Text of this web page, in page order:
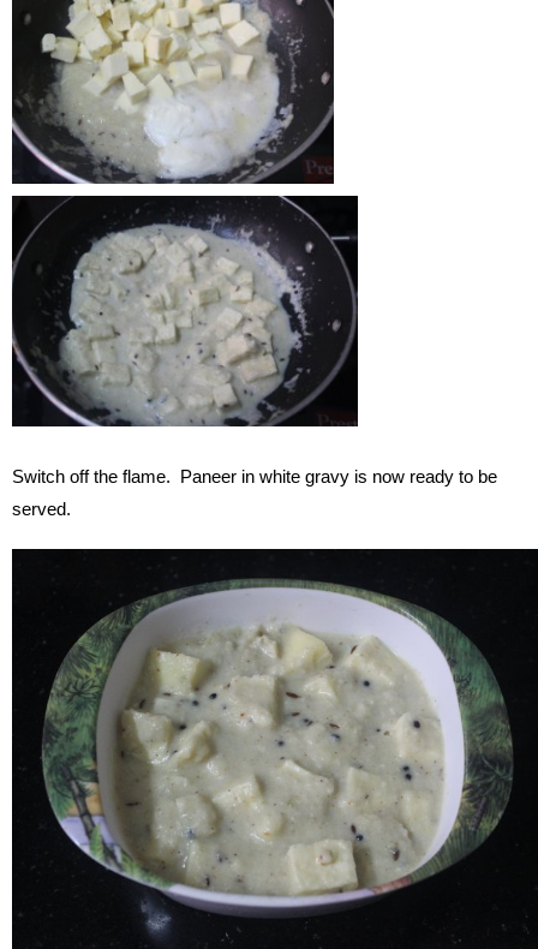
Switch off the flame. Paneer in white gravy is now ready to be
served.